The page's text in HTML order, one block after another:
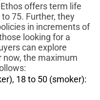
offers term life
75. Further, they
in increments of
looking for a
can explore
now, the maximum
18 to 50 (smoker):